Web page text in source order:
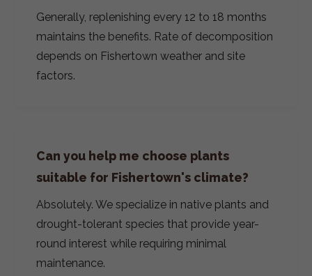
Generally, replenishing every 12 to 18 months
maintains the benefits. Rate of decomposition
depends on Fishertown weather and site
factors.
Can you help me choose plants
suitable for Fishertown's climate?
Absolutely. We specialize in native plants and
drought-tolerant species that provide year-
round interest while requiring minimal
maintenance.